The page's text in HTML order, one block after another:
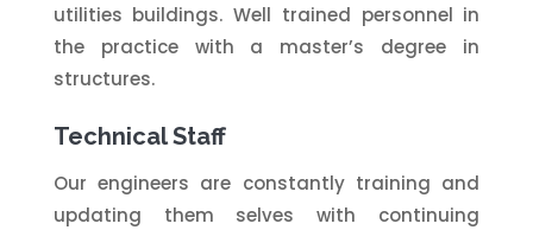
utilities buildings. Well trained personnel in
the practice with a master’s degree in
structures.
Technical Staff
Our engineers are constantly training and
updating them selves with continuing